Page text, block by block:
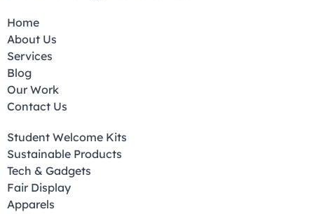
Home
About Us
Services
Blog
Our Work
Contact Us
Student Welcome Kits
Sustainable Products
Tech & Gadgets
Fair Display
Apparels